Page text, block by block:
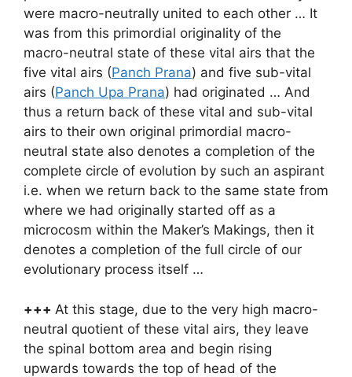
were macro-neutrally united to each other … It
was from this primordial originality of the
macro-neutral state of these vital airs that the
five vital airs (Panch Prana) and five sub-vital
airs (Panch Upa Prana) had originated … And
thus a return back of these vital and sub-vital
airs to their own original primordial macro-
neutral state also denotes a completion of the
complete circle of evolution by such an aspirant
i.e. when we return back to the same state from
where we had originally started off as a
microcosm within the Maker’s Makings, then it
denotes a completion of the full circle of our
evolutionary process itself …
+++ At this stage, due to the very high macro-
neutral quotient of these vital airs, they leave
the spinal bottom area and begin rising
upwards towards the top of head of the